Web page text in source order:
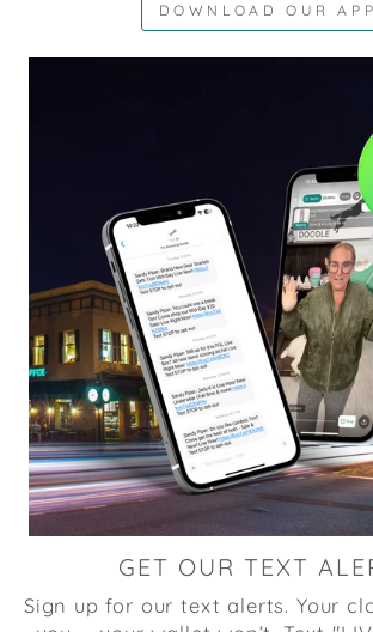
DOWNLOAD OUR APP
GET OUR TEXT
Sign up for our text alerts. Your